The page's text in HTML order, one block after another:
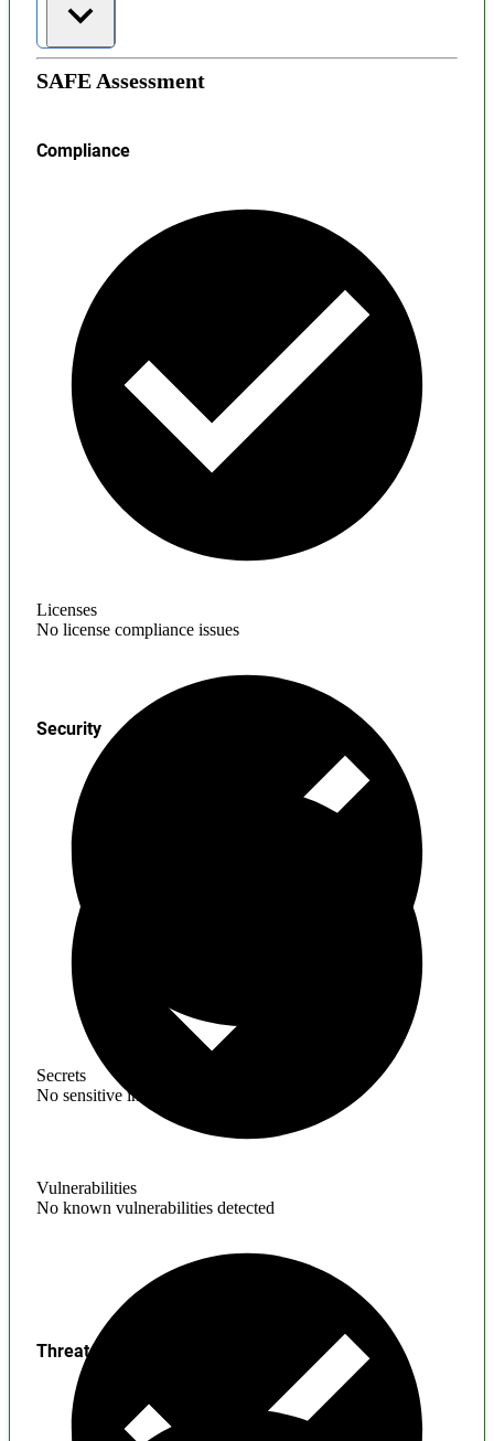
SAFE Assessment
Compliance
Licenses
No license compliance issues
Secrets
No sensitive information found
Security
Vulnerabilities
No known vulnerabilities detected
Threats